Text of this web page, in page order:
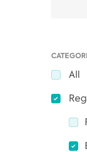
All